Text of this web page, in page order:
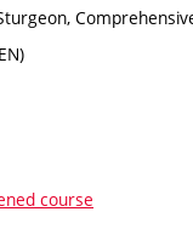
course